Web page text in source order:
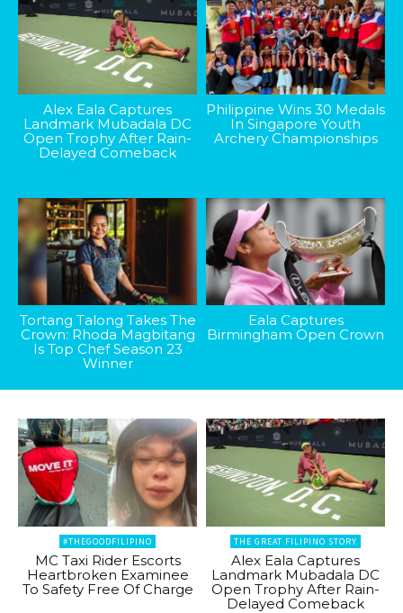
Alex Eala Captures
Landmark Mubadala DC
Open Trophy After Rain-
Delayed Comeback
Philippine Wins 30 Medals
In Singapore Youth
Archery Championships
Tortang Talong Takes The
Crown: Rhoda Magbitang
Is Top Chef Season 23
Winner
Eala Captures
Birmingham Open Crown
#THEGOODFILIPINO
MC Taxi Rider Escorts
Heartbroken Examinee
To Safety Free Of Charge
THE GREAT FILIPINO STORY
Alex Eala Captures
Landmark Mubadala DC
Open Trophy After Rain-
Delayed Comeback